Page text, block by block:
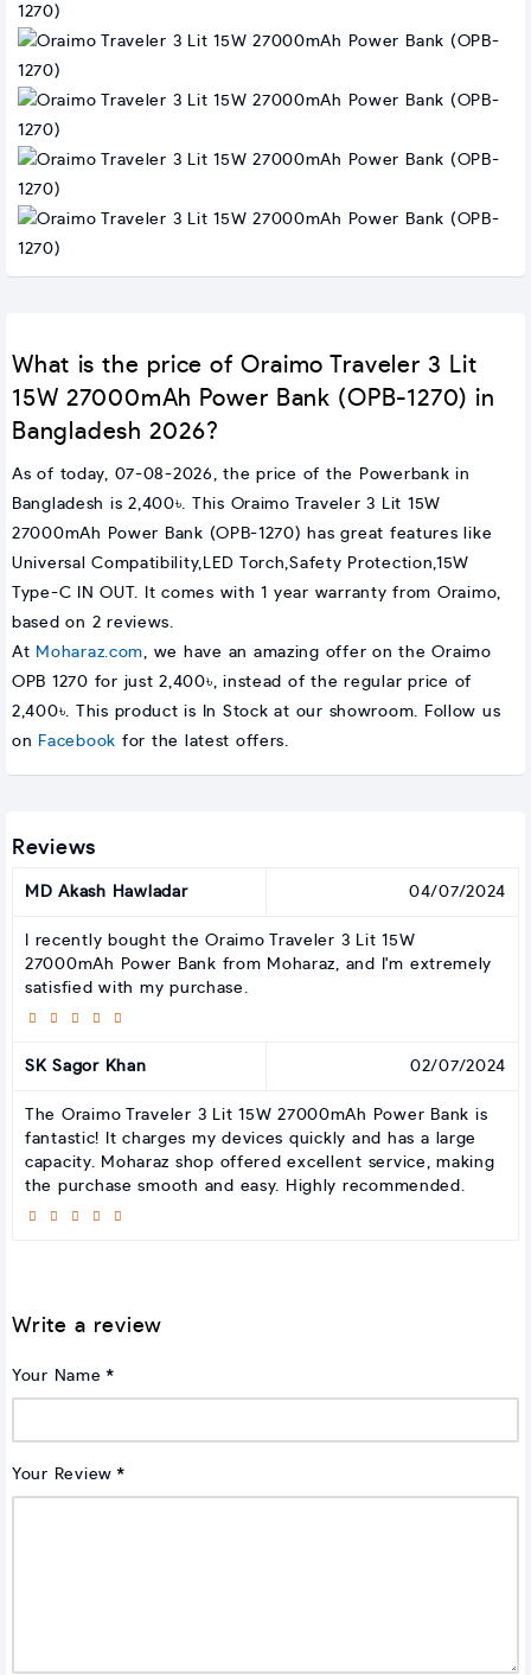
What is the price of Oraimo Traveler 3 Lit
15W 27000mAh Power Bank (OPB-1270) in
Bangladesh 2026?
As of today, 07-08-2026, the price of the Powerbank in
Bangladesh is 2,400৳. This Oraimo Traveler 3 Lit 15W
27000mAh Power Bank (OPB-1270) has great features like
Universal Compatibility,LED Torch,Safety Protection,15W
Type-C IN OUT. It comes with 1 year warranty from Oraimo,
based on 2 reviews.
At Moharaz.com, we have an amazing offer on the Oraimo
OPB 1270 for just 2,400৳, instead of the regular price of
2,400৳. This product is In Stock at our showroom. Follow us
on Facebook for the latest offers.
Reviews
MD Akash Hawladar 04/07/2024
I recently bought the Oraimo Traveler 3 Lit 15W
27000mAh Power Bank from Moharaz, and I'm extremely
satisfied with my purchase.
SK Sagor Khan 02/07/2024
The Oraimo Traveler 3 Lit 15W 27000mAh Power Bank is
fantastic! It charges my devices quickly and has a large
capacity. Moharaz shop offered excellent service, making
the purchase smooth and easy. Highly recommended.
Write a review
Your Name
Your Review